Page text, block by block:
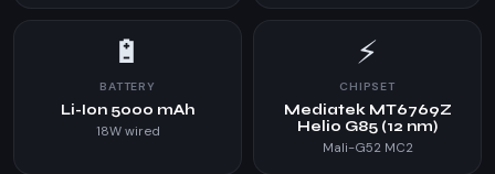
🔋
BATTERY
Li-Ion 5000 mAh
18W wired
⚡
CHIPSET
Mediatek MT6769Z
Helio G85 (12 nm)
Mali-G52 MC2